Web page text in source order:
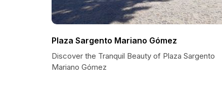
Plaza Sargento Mariano Gómez
Discover the Tranquil Beauty of Plaza Sargento
Mariano Gómez